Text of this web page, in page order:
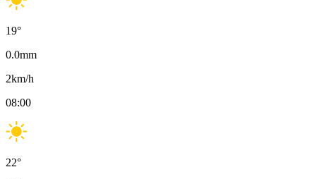
19°
0.0mm
2km/h
08:00
22°